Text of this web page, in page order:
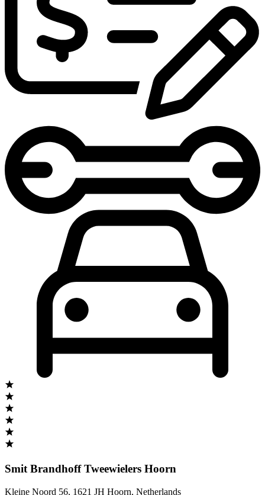
Smit Brandhoff Tweewielers Hoorn
Kleine Noord 56, 1621 JH Hoorn, Netherlands